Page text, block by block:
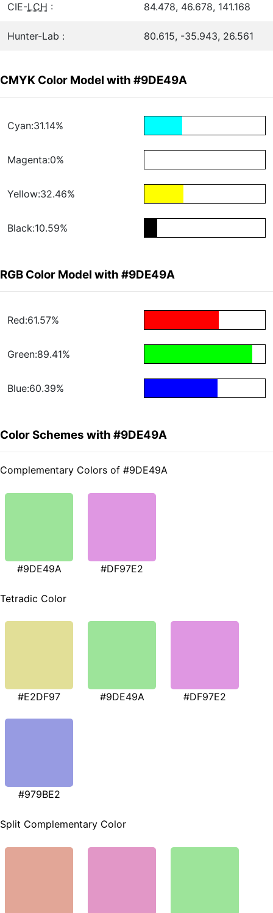
CIE-LCH : 84.478, 46.678, 141.168
Hunter-Lab : 80.615, -35.943, 26.561
CMYK Color Model with #9DE49A
Cyan:31.14%
Magenta:0%
Yellow:32.46%
Black:10.59%
RGB Color Model with #9DE49A
Red:61.57%
Green:89.41%
Blue:60.39%
Color Schemes with #9DE49A
Complementary Colors of #9DE49A
#9DE49A #DF97E2
Tetradic Color
#E2DF97 #9DE49A #DF97E2
#979BE2
Split Complementary Color